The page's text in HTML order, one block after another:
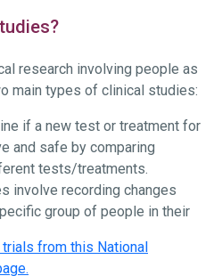
research involving people as
main types of clinical studies:
if a new test or treatment for
and safe by comparing
tests/treatments.
involve recording changes
group of people in their
from this National